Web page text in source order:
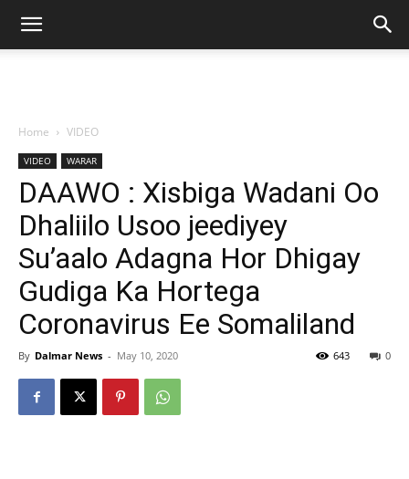
Home VIDEO
VIDEO WARAR
DAAWO : Xisbiga Wadani Oo
Dhaliilo Usoo jeediyey
Su’aalo Adagna Hor Dhigay
Gudiga Ka Hortega
Coronavirus Ee Somaliland
By Dalmar News - May 10, 2020 0
643